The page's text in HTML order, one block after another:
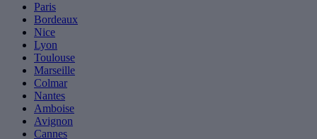
Paris
Bordeaux
Nice
Lyon
Toulouse
Marseille
Colmar
Nantes
Amboise
Avignon
Cannes